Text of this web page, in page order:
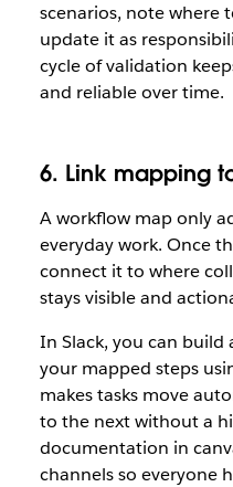
scenarios, note where
update it as
cycle of validation
and reliable over time.
6. Link mapping
A workflow map only
everyday work. Once
connect it to where
stays visible and
In Slack, you can
your mapped steps
makes tasks move
to the next without a
documentation in
channels so everyone